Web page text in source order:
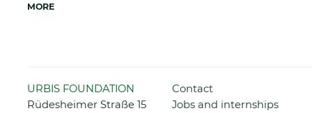
MORE
URBIS FOUNDATION
Rüdesheimer Straße 15
Skip
navigation
Contact
Jobs and internships